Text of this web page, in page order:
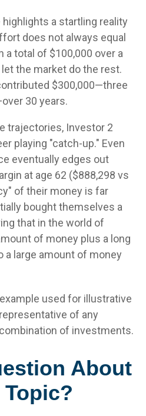
a startling reality
does not always equal
a total of $100,000 over a
the market do the rest.
$300,000—three
30 years.
trajectories, Investor 2
playing "catch-up." Even
eventually edges out
at age 62 ($888,298 vs
of their money is far
bought themselves a
that in the world of
of money plus a long
large amount of money
used for illustrative
of any
of investments.
About